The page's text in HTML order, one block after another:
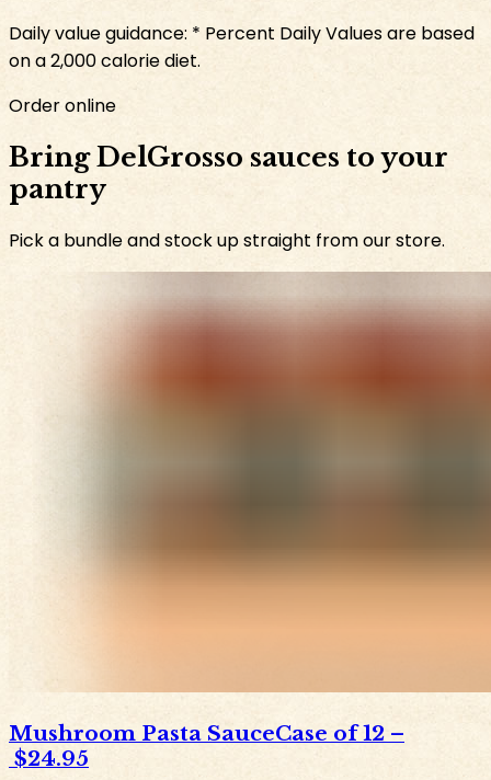
Daily value guidance: * Percent Daily Values are based
on a 2,000 calorie diet.
Order online
Bring DelGrosso sauces to your
pantry
Pick a bundle and stock up straight from our store.
Mushroom Pasta SauceCase of 12 –
$24.95